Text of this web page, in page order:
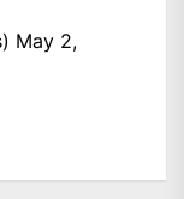
May 2,